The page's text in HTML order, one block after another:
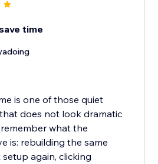
time
is one of those quiet
does not look dramatic
what the
is: rebuilding the same
again, clicking